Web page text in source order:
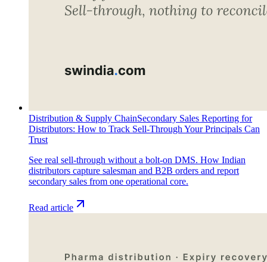
Distribution & Supply ChainSecondary Sales Reporting for
Distributors: How to Track Sell-Through Your Principals Can
Trust
See real sell-through without a bolt-on DMS. How Indian
distributors capture salesman and B2B orders and report
secondary sales from one operational core.
Read article